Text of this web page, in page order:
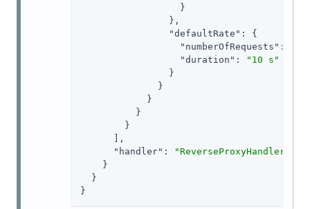
                  }
                },
"defaultRate" : {
"numberOfRequests" : 1
"duration" :
"10 s"
                }
              }
            }
          }
        }
      ],
"handler" :
"ReverseProxyHandler"
    }
  }
}